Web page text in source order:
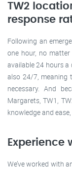
TW2
response
Following an
one hour, no
available 24 hours a
also 24/7, meaning
necessary. And
Margarets, TW1,
knowledge and
Experience
We’ve worked with